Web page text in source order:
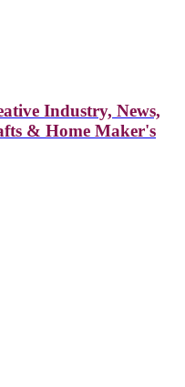
Industry, News,
& Home Maker's